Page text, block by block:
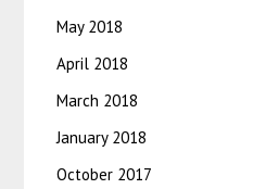
May 2018
April 2018
March 2018
January 2018
October 2017